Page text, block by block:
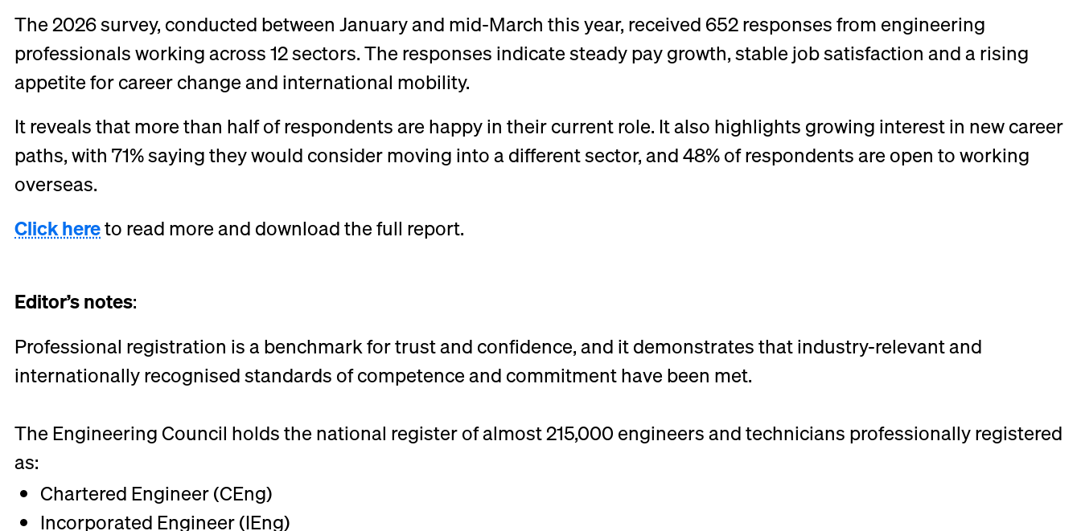
The 2026 survey, conducted between January and mid-March this year, received 652 responses from engineering
professionals working across 12 sectors. The responses indicate steady pay growth, stable job satisfaction and a rising
appetite for career change and international mobility.
It reveals that more than half of respondents are happy in their current role. It also highlights growing interest in new career
paths, with 71% saying they would consider moving into a different sector, and 48% of respondents are open to working
overseas.
Click hereto read more and download the full report.
Editor’s notes:
Professional registration is a benchmark for trust and confidence, and it demonstrates that industry-relevant and
internationally recognised standards of competence and commitment have been met.
The Engineering Council holds the national register of almost 215,000 engineers and technicians professionally registered
as:
Chartered Engineer (CEng)
Incorporated Engineer (IEng)